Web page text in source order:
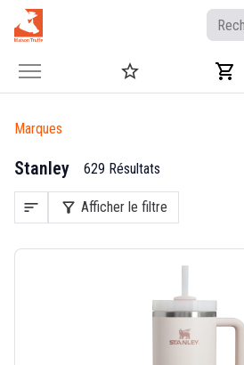
Marques
Stanley 629 Résultats
sort filter_alt Afficher le filtre